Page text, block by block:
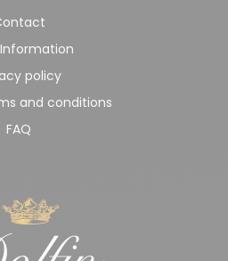
policy
and conditions
FAQ